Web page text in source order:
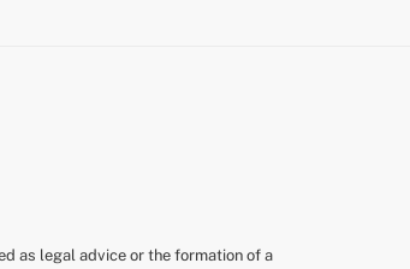
as legal advice or the formation of a